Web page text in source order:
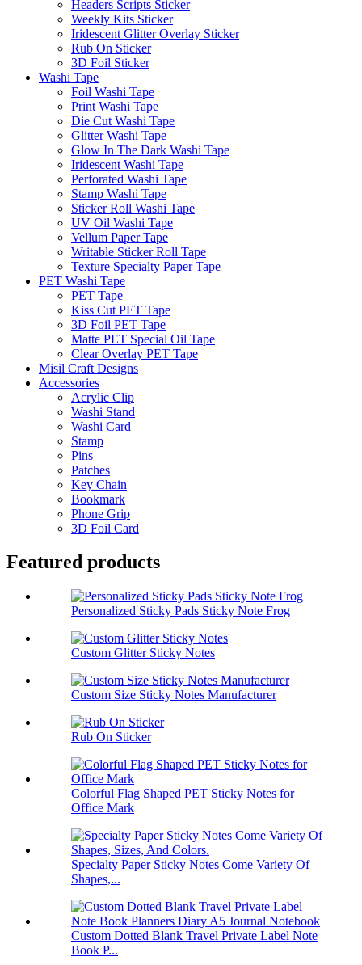
Headers Scripts Sticker
Weekly Kits Sticker
Iridescent Glitter Overlay Sticker
Rub On Sticker
3D Foil Sticker
Washi Tape
Foil Washi Tape
Print Washi Tape
Die Cut Washi Tape
Glitter Washi Tape
Glow In The Dark Washi Tape
Iridescent Washi Tape
Perforated Washi Tape
Stamp Washi Tape
Sticker Roll Washi Tape
UV Oil Washi Tape
Vellum Paper Tape
Writable Sticker Roll Tape
Texture Specialty Paper Tape
PET Washi Tape
PET Tape
Kiss Cut PET Tape
3D Foil PET Tape
Matte PET Special Oil Tape
Clear Overlay PET Tape
Misil Craft Designs
Accessories
Acrylic Clip
Washi Stand
Washi Card
Stamp
Pins
Patches
Key Chain
Bookmark
Phone Grip
3D Foil Card
Featured products
Personalized Sticky Pads Sticky Note Frog
Custom Glitter Sticky Notes
Custom Size Sticky Notes Manufacturer
Rub On Sticker
Colorful Flag Shaped PET Sticky Notes for
Office Mark
Specialty Paper Sticky Notes Come Variety Of
Shapes,...
Custom Dotted Blank Travel Private Label Note
Book P...